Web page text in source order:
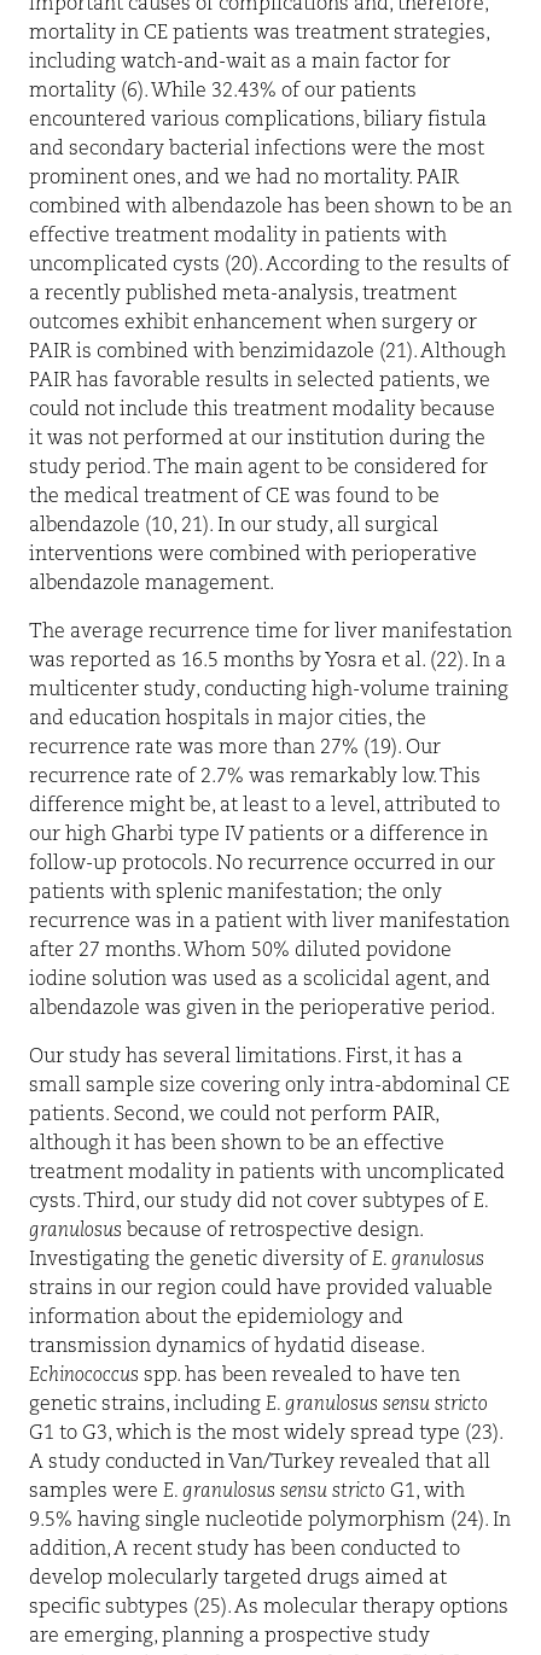
important causes of complications and, therefore,
mortality in CE patients was treatment strategies,
including watch-and-wait as a main factor for
mortality (6). While 32.43% of our patients
encountered various complications, biliary fistula
and secondary bacterial infections were the most
prominent ones, and we had no mortality. PAIR
combined with albendazole has been shown to be an
effective treatment modality in patients with
uncomplicated cysts (20). According to the results of
a recently published meta-analysis, treatment
outcomes exhibit enhancement when surgery or
PAIR is combined with benzimidazole (21). Although
PAIR has favorable results in selected patients, we
could not include this treatment modality because
it was not performed at our institution during the
study period. The main agent to be considered for
the medical treatment of CE was found to be
albendazole (10, 21). In our study, all surgical
interventions were combined with perioperative
albendazole management.
The average recurrence time for liver manifestation
was reported as 16.5 months by Yosra et al. (22). In a
multicenter study, conducting high-volume training
and education hospitals in major cities, the
recurrence rate was more than 27% (19). Our
recurrence rate of 2.7% was remarkably low. This
difference might be, at least to a level, attributed to
our high Gharbi type IV patients or a difference in
follow-up protocols. No recurrence occurred in our
patients with splenic manifestation; the only
recurrence was in a patient with liver manifestation
after 27 months. Whom 50% diluted povidone
iodine solution was used as a scolicidal agent, and
albendazole was given in the perioperative period.
Our study has several limitations. First, it has a
small sample size covering only intra-abdominal CE
patients. Second, we could not perform PAIR,
although it has been shown to be an effective
treatment modality in patients with uncomplicated
cysts. Third, our study did not cover subtypes of E.
granulosus because of retrospective design.
Investigating the genetic diversity of E. granulosus
strains in our region could have provided valuable
information about the epidemiology and
transmission dynamics of hydatid disease.
Echinococcus spp. has been revealed to have ten
genetic strains, including E. granulosus sensu stricto
G1 to G3, which is the most widely spread type (23).
A study conducted in Van/Turkey revealed that all
samples were E. granulosus sensu stricto G1, with
9.5% having single nucleotide polymorphism (24). In
addition, A recent study has been conducted to
develop molecularly targeted drugs aimed at
specific subtypes (25). As molecular therapy options
are emerging, planning a prospective study